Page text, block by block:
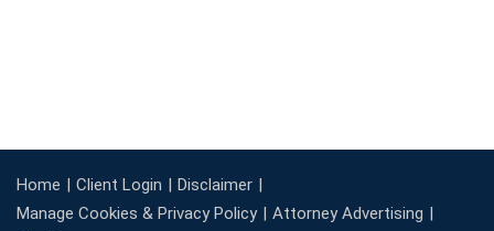
Home Client Login
Disclaimer
Manage Cookies & Privacy Policy
Attorney Advertising